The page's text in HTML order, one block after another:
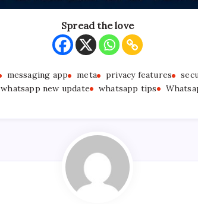
Spread the love
messaging app meta privacy features
whatsapp new update whatsapp tips